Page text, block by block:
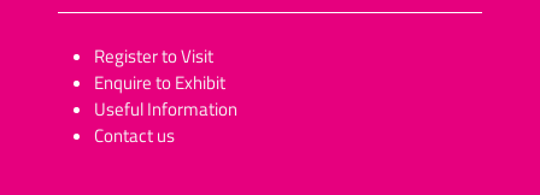
​​​​​Register to Visit
Enquire to Exhibit
Useful Information
Contact us